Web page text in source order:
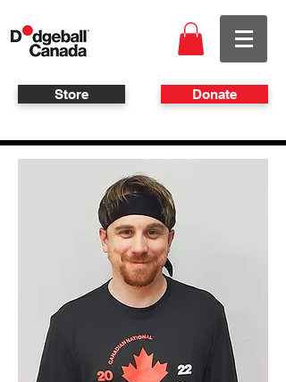
Store Donate